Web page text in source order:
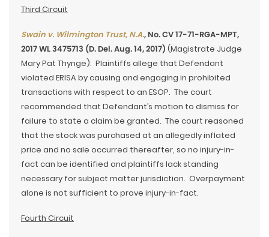
Third Circuit
Swain v. Wilmington Trust, N.A., No. CV 17-71-RGA-MPT,
2017 WL 3475713 (D. Del. Aug. 14, 2017) (Magistrate Judge
Mary Pat Thynge). Plaintiffs allege that Defendant
violated ERISA by causing and engaging in prohibited
transactions with respect to an ESOP. The court
recommended that Defendant’s motion to dismiss for
failure to state a claim be granted. The court reasoned
that the stock was purchased at an allegedly inflated
price and no sale occurred thereafter, so no injury-in-
fact can be identified and plaintiffs lack standing
necessary for subject matter jurisdiction. Overpayment
alone is not sufficient to prove injury-in-fact.
Fourth Circuit